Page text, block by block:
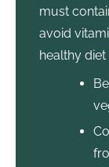
must
avoid
healthy diet